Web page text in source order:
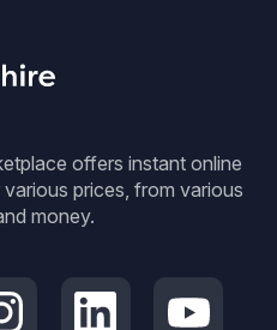
offers instant online
prices, from various
money.